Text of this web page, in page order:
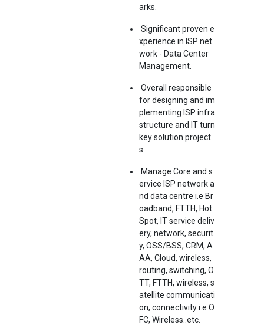
arks.
Significant proven e
xperience in ISP net
work - Data Center
Management.
Overall responsible
for designing and im
plementing ISP infra
structure and IT turn
key solution project
s.
Manage Core and s
ervice ISP network a
nd data centre i.e Br
oadband, FTTH, Hot
Spot, IT service deliv
ery, network, securit
y, OSS/BSS, CRM, A
AA, Cloud, wireless,
routing, switching, O
TT, FTTH, wireless, s
atellite communicati
on, connectivity i.e O
FC, Wireless..etc.